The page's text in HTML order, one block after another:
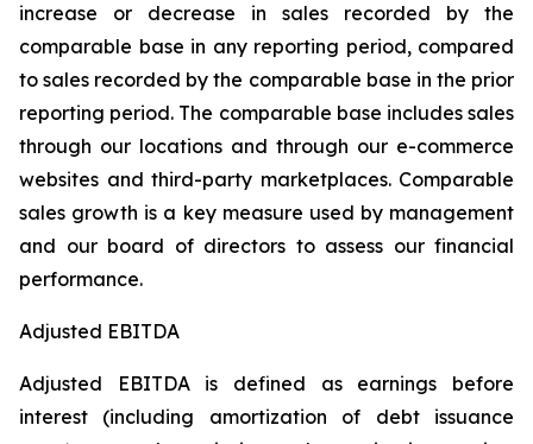
increase or decrease in sales recorded by the
comparable base in any reporting period, compared
to sales recorded by the comparable base in the prior
reporting period. The comparable base includes sales
through our locations and through our e-commerce
websites and third-party marketplaces. Comparable
sales growth is a key measure used by management
and our board of directors to assess our financial
performance.
Adjusted EBITDA
Adjusted EBITDA is defined as earnings before
interest (including amortization of debt issuance